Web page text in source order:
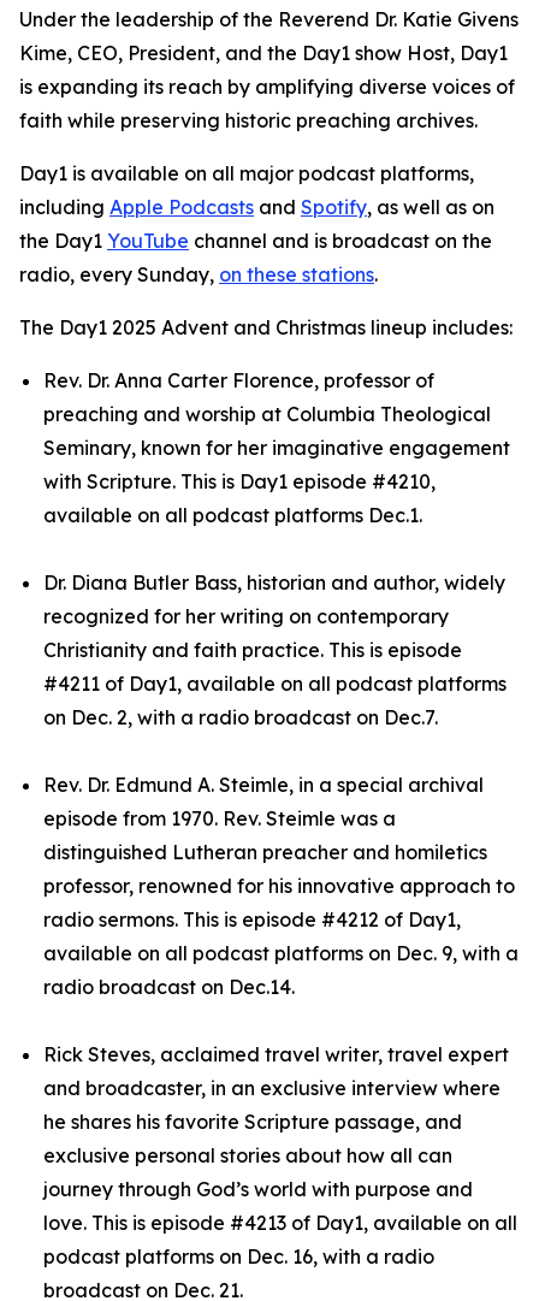
Under the leadership of the Reverend Dr. Katie Givens
Kime, CEO, President, and the Day1 show Host, Day1
is expanding its reach by amplifying diverse voices of
faith while preserving historic preaching archives.
Day1 is available on all major podcast platforms,
including Apple Podcasts and Spotify, as well as on
the Day1 YouTube channel and is broadcast on the
radio, every Sunday, on these stations.
The Day1 2025 Advent and Christmas lineup includes:
Rev. Dr. Anna Carter Florence, professor of
preaching and worship at Columbia Theological
Seminary, known for her imaginative engagement
with Scripture. This is Day1 episode #4210,
available on all podcast platforms Dec.1.
Dr. Diana Butler Bass, historian and author, widely
recognized for her writing on contemporary
Christianity and faith practice. This is episode
#4211 of Day1, available on all podcast platforms
on Dec. 2, with a radio broadcast on Dec.7.
Rev. Dr. Edmund A. Steimle, in a special archival
episode from 1970. Rev. Steimle was a
distinguished Lutheran preacher and homiletics
professor, renowned for his innovative approach to
radio sermons. This is episode #4212 of Day1,
available on all podcast platforms on Dec. 9, with a
radio broadcast on Dec.14.
Rick Steves, acclaimed travel writer, travel expert
and broadcaster, in an exclusive interview where
he shares his favorite Scripture passage, and
exclusive personal stories about how all can
journey through God’s world with purpose and
love. This is episode #4213 of Day1, available on all
podcast platforms on Dec. 16, with a radio
broadcast on Dec. 21.